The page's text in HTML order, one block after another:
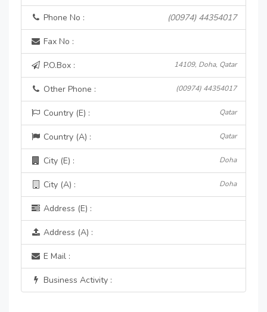
Phone No : (00974) 44354017
Fax No :
P.O.Box : 14109, Doha, Qatar
Other Phone : (00974) 44354017
Country (E) : Qatar
Country (A) : Qatar
City (E) : Doha
City (A) : Doha
Address (E) :
Address (A) :
E Mail :
Business Activity :